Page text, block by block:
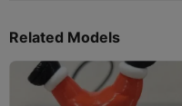
Related Models